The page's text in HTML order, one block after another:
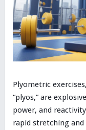
Plyometric
“plyos,” are
power, and
rapid stretching